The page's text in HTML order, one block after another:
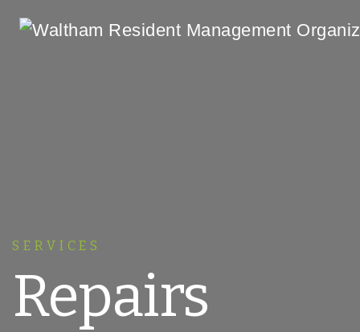
Main Navigation
SERVICES
Repairs